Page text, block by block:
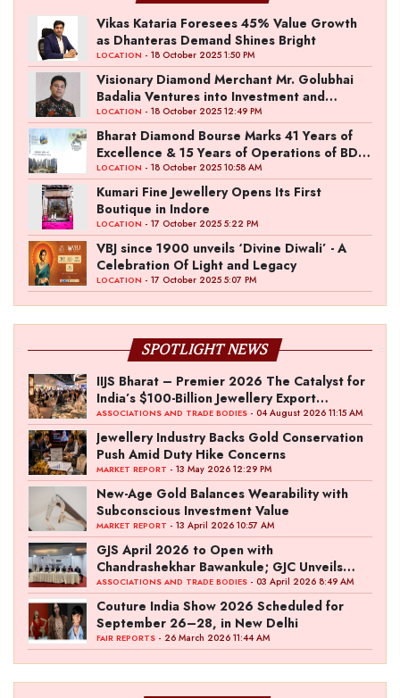
Vikas Kataria Foresees 45% Value Growth
as Dhanteras Demand Shines Bright
LOCATION - 18 October 2025 1:50 PM
Visionary Diamond Merchant Mr. Golubhai
Badalia Ventures into Investment and
Entertainment with “Pitch To Get Rich” by
the Fashion Entrepreneur Fund
LOCATION - 18 October 2025 12:49 PM
Bharat Diamond Bourse Marks 41 Years of
Excellence & 15 Years of Operations of BDB
Complex
LOCATION - 18 October 2025 10:58 AM
Kumari Fine Jewellery Opens Its First
Boutique in Indore
LOCATION - 17 October 2025 5:22 PM
VBJ since 1900 unveils ‘Divine Diwali’ - A
Celebration Of Light and Legacy
LOCATION - 17 October 2025 5:07 PM
SPOTLIGHT NEWS
IIJS Bharat – Premier 2026 The Catalyst for
India’s $100-Billion Jewellery Export
Ambition
ASSOCIATIONS AND TRADE BODIES - 04 August 2026 11:15 AM
Jewellery Industry Backs Gold Conservation
Push Amid Duty Hike Concerns
MARKET REPORT - 13 May 2026 12:29 PM
New-Age Gold Balances Wearability with
Subconscious Investment Value
MARKET REPORT - 13 April 2026 10:57 AM
GJS April 2026 to Open with
Chandrashekhar Bawankule; GJC Unveils
‘Akshay Kala’ Theme
ASSOCIATIONS AND TRADE BODIES - 03 April 2026 8:49 AM
Couture India Show 2026 Scheduled for
September 26–28, in New Delhi
FAIR REPORTS - 26 March 2026 11:44 AM